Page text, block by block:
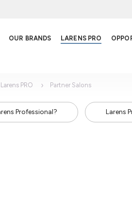
OUR BRANDS LARENS PRO
Larens PRO Partner Salons
Professional? Larens